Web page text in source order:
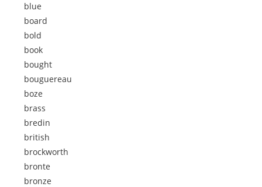
blue
board
bold
book
bought
bouguereau
boze
brass
bredin
british
brockworth
bronte
bronze